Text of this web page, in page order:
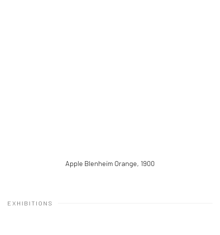
Apple Blenheim Orange, 1900
EXHIBITIONS